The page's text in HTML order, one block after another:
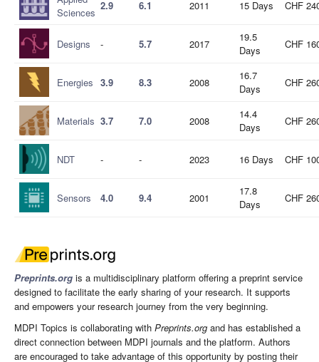
Sciences
2.9 6.1 2011 15 Days CHF
Designs - 5.7 2017
19.5
Days
CHF
Energies 3.9 8.3 2008
16.7
Days
CHF
Materials 3.7 7.0 2008
14.4
Days
CHF
NDT - - 2023 16 Days CHF
Sensors 4.0 9.4 2001
17.8
Days
CHF
Preprints.org is a multidisciplinary platform offering a preprint service
designed to facilitate the early sharing of your research. It supports
and empowers your research journey from the very beginning.
MDPI Topics is collaborating with Preprints.org and has established a
direct connection between MDPI journals and the platform. Authors
are encouraged to take advantage of this opportunity by posting their